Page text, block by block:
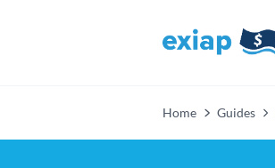
Home Guides